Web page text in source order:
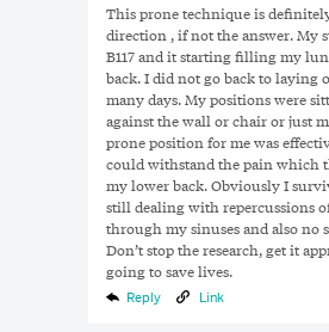
This prone technique is
direction , if not the answer. My
B117 and it starting filling my
back. I did not go back to laying
many days. My positions were
against the wall or chair or just
prone position for me was
could withstand the pain which
my lower back. Obviously I
still dealing with repercussions
through my sinuses and also no
Don’t stop the research, get it
going to save lives.
Reply Link